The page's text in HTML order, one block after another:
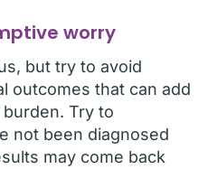
worry
but try to avoid
outcomes that can add
Try to
not been diagnosed
may come back